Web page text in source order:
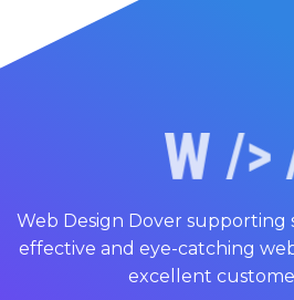
Web Design Dover supporting
effective and eye-catching
excellent